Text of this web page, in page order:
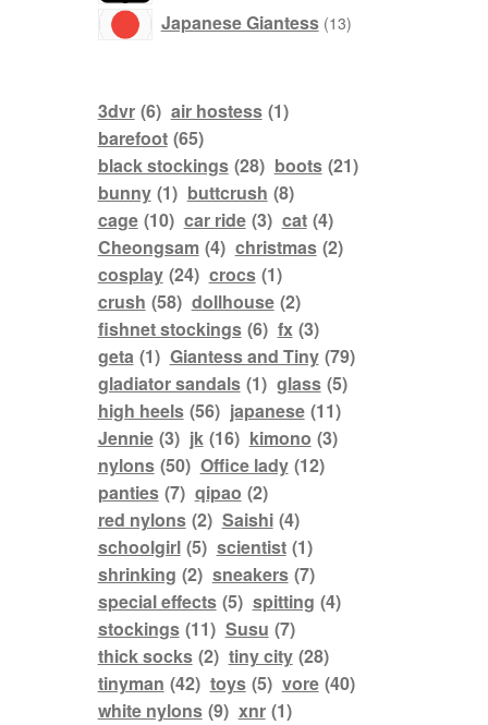
Japanese Giantess 1313
3dvr (6) air hostess (1)
barefoot (65)
black stockings (28) boots (21)
bunny (1) buttcrush (8)
cage (10) car ride (3) cat (4)
Cheongsam (4) christmas (2)
cosplay (24) crocs (1)
crush (58) dollhouse (2)
fishnet stockings (6) fx (3)
geta (1) Giantess and Tiny (79)
gladiator sandals (1) glass (5)
high heels (56) japanese (11)
Jennie (3) jk (16) kimono (3)
nylons (50) Office lady (12)
panties (7) qipao (2)
red nylons (2) Saishi (4)
schoolgirl (5) scientist (1)
shrinking (2) sneakers (7)
special effects (5) spitting (4)
stockings (11) Susu (7)
thick socks (2) tiny city (28)
tinyman (42) toys (5) vore (40)
white nylons (9) xnr (1)